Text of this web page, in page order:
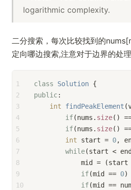
logarithmic complexity.
二分搜索，每次比较找到的
定向哪边搜索,注意对于边界的处
1
2
3
4
5
6
7
8
9
10
class Solution {
public:
int
findPeakElement
if(nums. size()
if(nums. size()
int start = 0,
while(start <
mid = (start
if(mid == 0)
if(mid ==